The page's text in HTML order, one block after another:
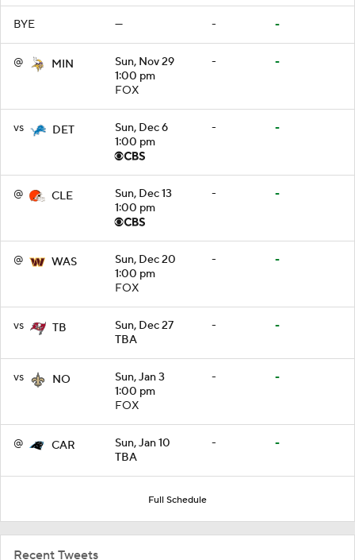
BYE — - -
@ MIN
Sun, Nov 29
1:00 pm
FOX
- -
vs DET
Sun, Dec 6
1:00 pm
- -
@ CLE
Sun, Dec 13
1:00 pm
- -
@ WAS
Sun, Dec 20
1:00 pm
FOX
- -
vs TB
Sun, Dec 27
TBA
- -
vs NO
Sun, Jan 3
1:00 pm
FOX
- -
@ CAR
Sun, Jan 10
TBA
- -
Full Schedule
Recent Tweets